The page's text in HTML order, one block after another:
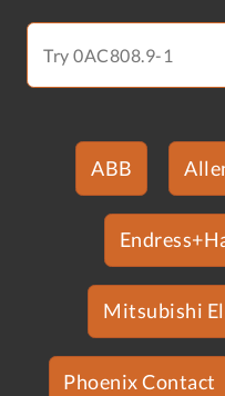
ABB
Mitsubishi
Phoenix Contact